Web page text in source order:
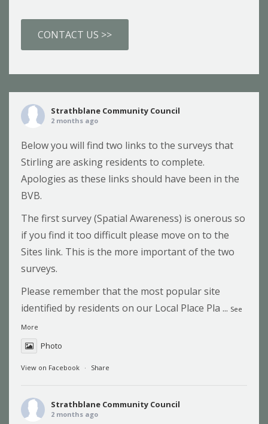
CONTACT US >>
Strathblane Community Council
2 months ago
Below you will find two links to the surveys that
Stirling are asking residents to complete.
Apologies as these links should have been in the
BVB.
The first survey (Spatial Awareness) is onerous so
if you find it too difficult please move on to the
Sites link. This is the more important of the two
surveys.
Please remember that the most popular site
identified by residents on our Local Place Pla ... See
More
Photo
View on Facebook · Share
Strathblane Community Council
2 months ago